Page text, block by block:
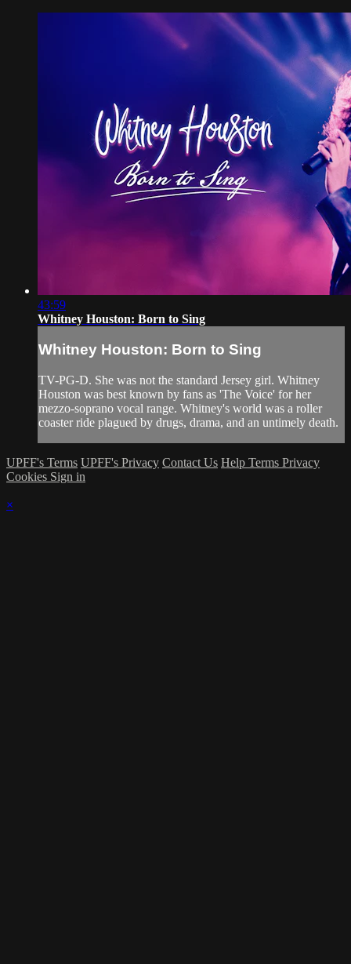
43:59
Whitney Houston: Born to Sing
Whitney Houston: Born to Sing
TV-PG-D. She was not the standard Jersey girl. Whitney
Houston was best known by fans as 'The Voice' for her
mezzo-soprano vocal range. Whitney's world was a roller
coaster ride plagued by drugs, drama, and an untimely death.
UPFF's Terms UPFF's Privacy Contact Us Help Terms Privacy
Cookies Sign in
×